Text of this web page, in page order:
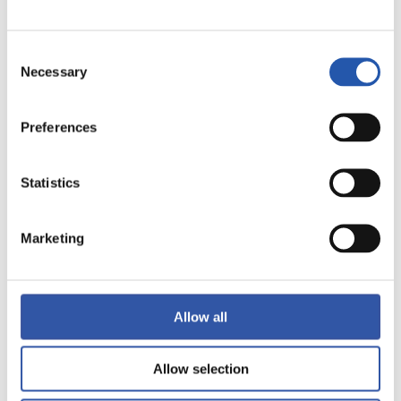
Selection
Necessary
Preferences
Statistics
Marketing
Allow all
Allow selection
13